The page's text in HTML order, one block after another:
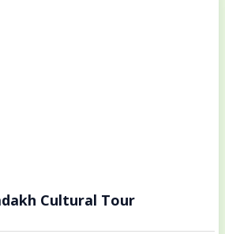
Cultural Tour